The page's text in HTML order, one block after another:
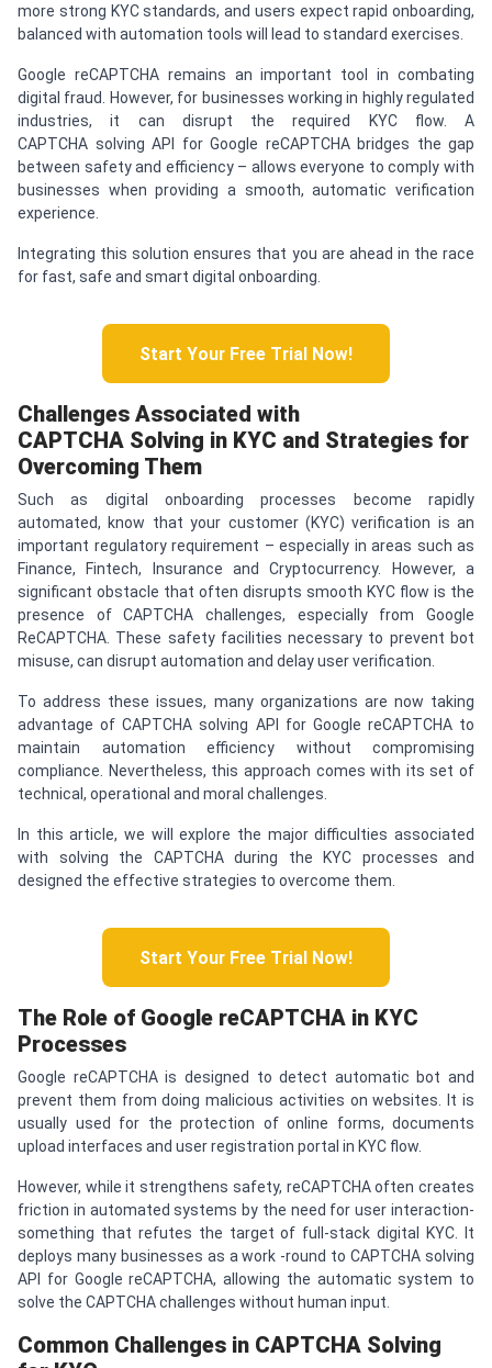
more strong KYC standards, and users expect rapid onboarding,
balanced with automation tools will lead to standard exercises.
Google reCAPTCHA remains an important tool in combating
digital fraud. However, for businesses working in highly regulated
industries, it can disrupt the required KYC flow. A
CAPTCHA solving API for Google reCAPTCHA bridges the gap
between safety and efficiency – allows everyone to comply with
businesses when providing a smooth, automatic verification
experience.
Integrating this solution ensures that you are ahead in the race
for fast, safe and smart digital onboarding.
Start Your Free Trial Now!
Challenges Associated with
CAPTCHA Solving in KYC and Strategies for
Overcoming Them
Such as digital onboarding processes become rapidly
automated, know that your customer (KYC) verification is an
important regulatory requirement – especially in areas such as
Finance, Fintech, Insurance and Cryptocurrency. However, a
significant obstacle that often disrupts smooth KYC flow is the
presence of CAPTCHA challenges, especially from Google
ReCAPTCHA. These safety facilities necessary to prevent bot
misuse, can disrupt automation and delay user verification.
To address these issues, many organizations are now taking
advantage of CAPTCHA solving API for Google reCAPTCHA to
maintain automation efficiency without compromising
compliance. Nevertheless, this approach comes with its set of
technical, operational and moral challenges.
In this article, we will explore the major difficulties associated
with solving the CAPTCHA during the KYC processes and
designed the effective strategies to overcome them.
Start Your Free Trial Now!
The Role of Google reCAPTCHA in KYC
Processes
Google reCAPTCHA is designed to detect automatic bot and
prevent them from doing malicious activities on websites. It is
usually used for the protection of online forms, documents
upload interfaces and user registration portal in KYC flow.
However, while it strengthens safety, reCAPTCHA often creates
friction in automated systems by the need for user interaction-
something that refutes the target of full-stack digital KYC. It
deploys many businesses as a work -round to CAPTCHA solving
API for Google reCAPTCHA, allowing the automatic system to
solve the CAPTCHA challenges without human input.
Common Challenges in CAPTCHA Solving